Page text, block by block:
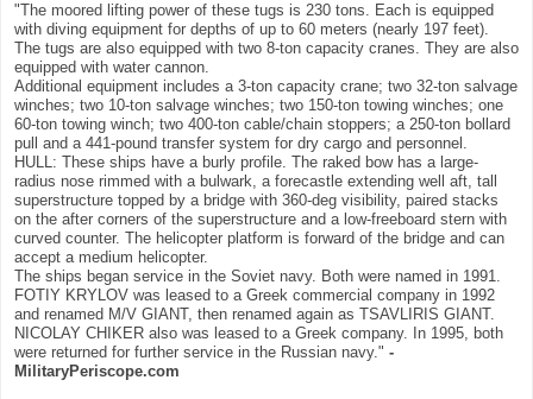
"The moored lifting power of these tugs is 230 tons. Each is equipped
with diving equipment for depths of up to 60 meters (nearly 197 feet).
The tugs are also equipped with two 8-ton capacity cranes. They are also
equipped with water cannon.
Additional equipment includes a 3-ton capacity crane; two 32-ton salvage
winches; two 10-ton salvage winches; two 150-ton towing winches; one
60-ton towing winch; two 400-ton cable/chain stoppers; a 250-ton bollard
pull and a 441-pound transfer system for dry cargo and personnel.
HULL: These ships have a burly profile. The raked bow has a large-
radius nose rimmed with a bulwark, a forecastle extending well aft, tall
superstructure topped by a bridge with 360-deg visibility, paired stacks
on the after corners of the superstructure and a low-freeboard stern with
curved counter. The helicopter platform is forward of the bridge and can
accept a medium helicopter.
The ships began service in the Soviet navy. Both were named in 1991.
FOTIY KRYLOV was leased to a Greek commercial company in 1992
and renamed M/V GIANT, then renamed again as TSAVLIRIS GIANT.
NICOLAY CHIKER also was leased to a Greek company. In 1995, both
were returned for further service in the Russian navy." -
MilitaryPeriscope.com